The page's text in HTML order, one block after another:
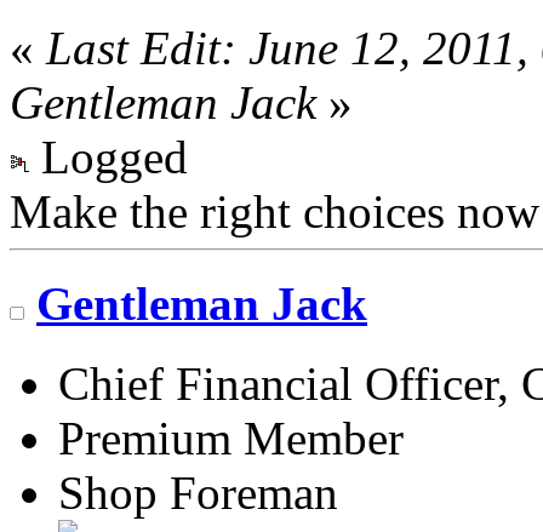
« Last Edit: June 12,
Gentleman Jack»
Logged
Make the right choices now
Gentleman Jack
Chief Financial Officer,
Premium Member
Shop Foreman